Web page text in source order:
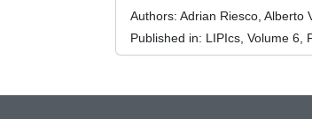
Authors: Adrian Riesco, Alberto
Published in: LIPIcs, Volume 6,